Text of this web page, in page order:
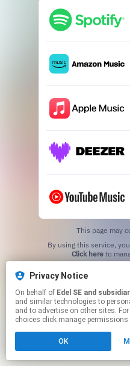
This page may
Click hereto
Privacy Notice
On behalf of Edel SE and
and similar technologies to
and to advertise on other sites.
choices click manage permissions
OK